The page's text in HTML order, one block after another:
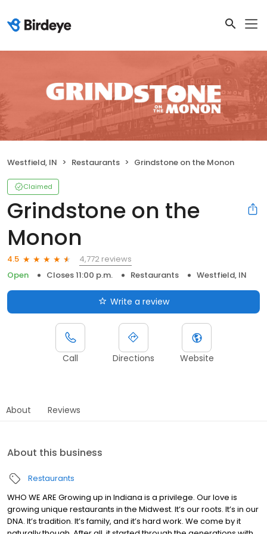
Westfield, IN Restaurants Grindstone on the Monon
Claimed
Grindstone on the
Monon
4.5
4,772 reviews
Open
Closes 11:00 p.m. Restaurants Westfield, IN
Write a review
Call Directions Website
About Reviews
About this business
Restaurants
WHO WE ARE Growing up in Indiana is a privilege. Our love is
growing unique restaurants in the Midwest. It’s our roots. It’s in our
DNA. It’s tradition. It’s family, and it’s hard work. We come by it